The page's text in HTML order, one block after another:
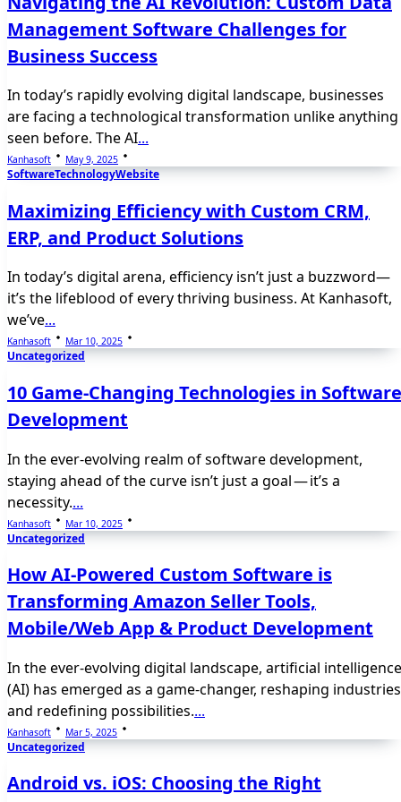
Management Software Challenges for
Business Success
In today’s rapidly evolving digital landscape, businesses
are facing a technological transformation unlike anything
seen before. The AI...
Kanhasoft May 9, 2025
SoftwareTechnologyWebsite
Maximizing Efficiency with Custom CRM,
ERP, and Product Solutions
In today’s digital arena, efficiency isn’t just a buzzword—
it’s the lifeblood of every thriving business. At Kanhasoft,
we’ve...
Kanhasoft Mar 10, 2025
Uncategorized
10 Game-Changing Technologies in Software
Development
In the ever-evolving realm of software development,
staying ahead of the curve isn’t just a goal — it’s a
necessity....
Kanhasoft Mar 10, 2025
Uncategorized
How AI-Powered Custom Software is
Transforming Amazon Seller Tools,
Mobile/Web App & Product Development
In the ever-evolving digital landscape, artificial intelligence
(AI) has emerged as a game-changer, reshaping industries
and redefining possibilities....
Kanhasoft Mar 5, 2025
Uncategorized
Android vs. iOS: Choosing the Right